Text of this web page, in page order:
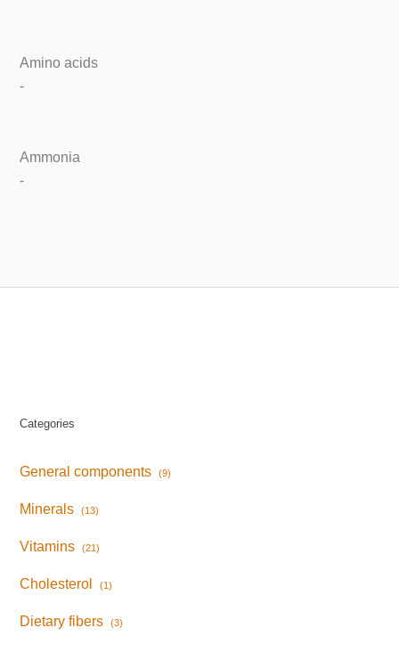
Amino acids
-
Ammonia
-
Categories
General components (9)
Minerals (13)
Vitamins (21)
Cholesterol (1)
Dietary fibers (3)